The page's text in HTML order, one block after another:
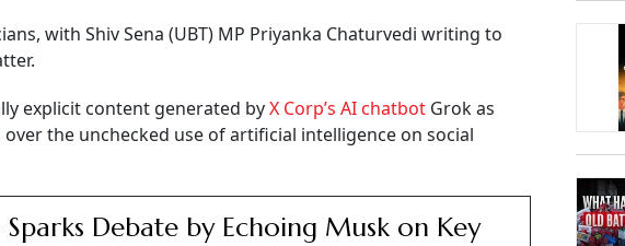
with Shiv Sena (UBT) MP Priyanka Chaturvedi writing to
explicit content generated byX Corp’s AI chatbot Grok as
the unchecked use of artificial intelligence on social
Debate by Echoing Musk on Key